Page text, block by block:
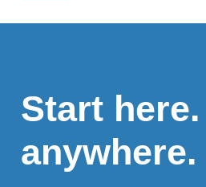
Start
anywhere.